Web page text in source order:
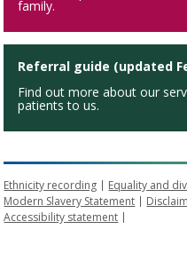
family.
Referral guide (updated
Find out more about our
patients to us.
Ethnicity recording Equality and
Modern Slavery Statement
Accessibility statement